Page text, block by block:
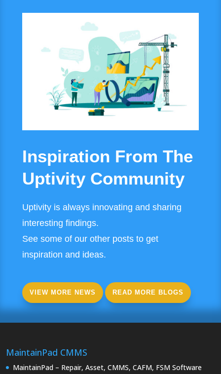
Inspiration From The
Uptivity Community
Uptivity is always innovating and sharing
interesting findings.
See some of our other posts to get
inspiration and ideas.
VIEW MORE NEWS READ MORE BLOGS
MaintainPad CMMS
MaintainPad – Repair, Asset, CMMS, CAFM, FSM Software